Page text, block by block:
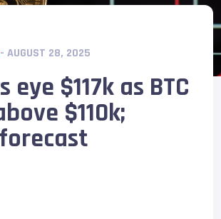
- AUGUST 28, 2025
eye $117k as BTC
$110k;